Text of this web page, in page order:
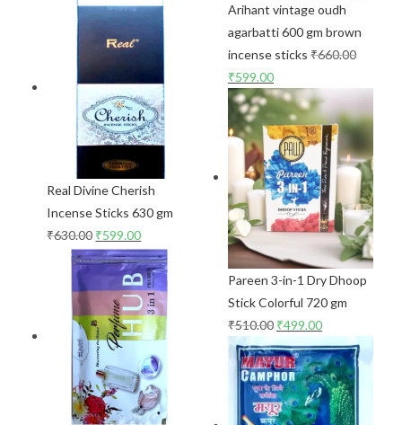
Real Divine Cherish
Incense Sticks 630 gm
₹630.00 ₹599.00
Arihant vintage oudh
agarbatti 600 gm brown
incense sticks ₹660.00
₹599.00
Pareen 3-in-1 Dry Dhoop
Stick Colorful 720 gm
₹510.00 ₹499.00